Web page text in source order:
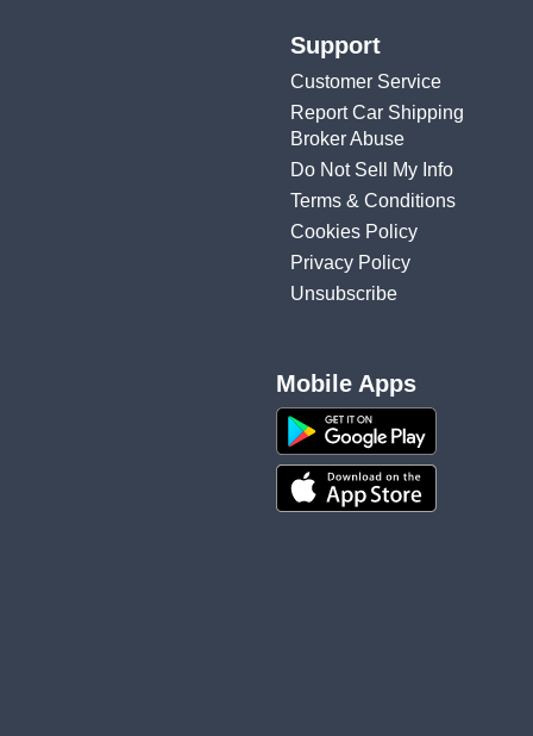
Support
Customer Service
Report Car Shipping
Broker Abuse
Do Not Sell My Info
Terms & Conditions
Cookies Policy
Privacy Policy
Unsubscribe
Mobile Apps